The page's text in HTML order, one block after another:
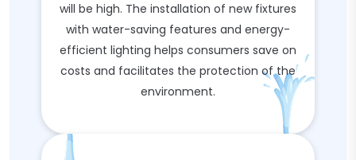
will be high. The installation of new fixtures
with water-saving features and energy-
efficient lighting helps consumers save on
costs and facilitates the protection of the
environment.